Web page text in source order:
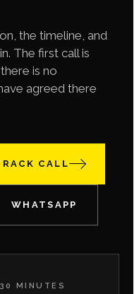
the timeline, and
The first call is
is no
agreed there
CALL
WHATSAPP
MINUTES